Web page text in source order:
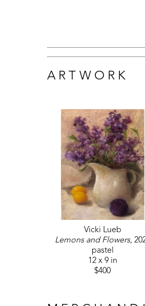
ARTWORK
Vicki Lueb
Lemons and Flowers,
pastel
12 x 9 in
$400